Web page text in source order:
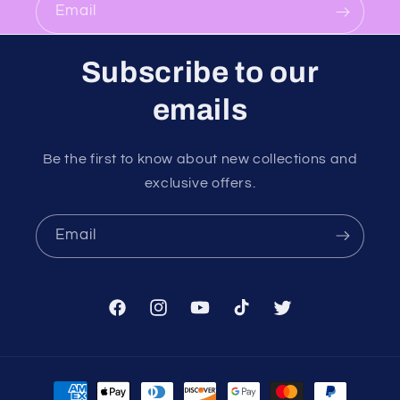
Email
Subscribe to our
emails
Be the first to know about new collections and
exclusive offers.
Email
FacebookInstagramYouTubeTikTok Twitter
Payment